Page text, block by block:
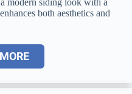
both aesthetics and